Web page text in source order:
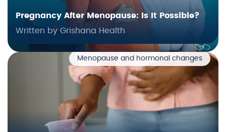
Pregnancy After Menopause: Is It Possible?
Written by Grishana Health
Menopause and hormonal changes